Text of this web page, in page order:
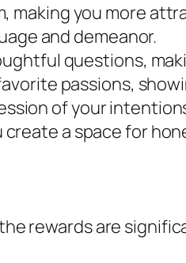
making you more
and demeanor.
questions,
passions,
of your
a space for
rewards are